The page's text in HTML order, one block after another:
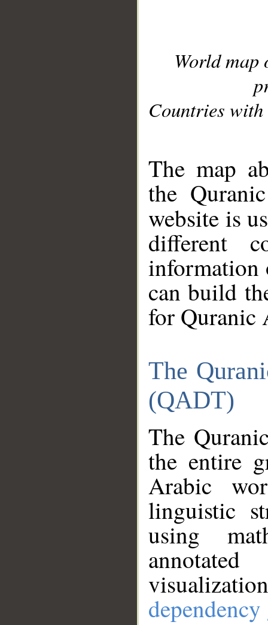
World
Countries with
The map
the
website is
different
information
can build
for Quranic
The
(QADT)
The
the entire
Arabic
linguistic
using